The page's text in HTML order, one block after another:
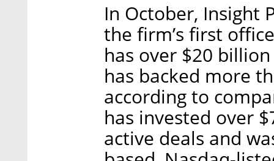
In October, Insight
the firm’s first
has over $20
has backed more
according to
has invested over
active deals and